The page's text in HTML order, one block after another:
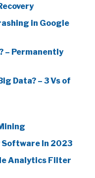
in Google
– Permanently
Data? – 3 Vs of
Software In 2023
Analytics Filter